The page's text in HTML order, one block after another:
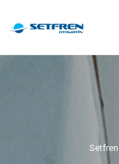
Setfren